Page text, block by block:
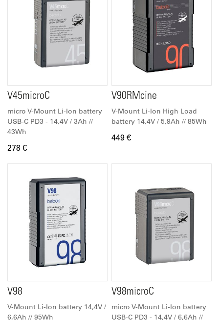
V45microC
micro V-Mount Li-Ion battery
USB-C PD3 - 14,4V / 3Ah //
43Wh
278 €
V90RMcine
V-Mount Li-Ion High Load
battery 14,4V / 5,9Ah // 85Wh
449 €
V98
V-Mount Li-Ion battery 14,4V /
6,6Ah // 95Wh
V98microC
micro V-Mount Li-Ion battery
USB-C PD3 - 14,4V / 6,6Ah //